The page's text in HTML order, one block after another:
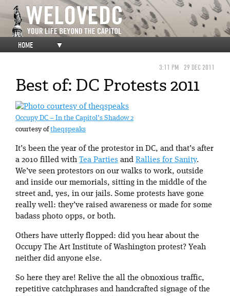
HOME ▼
3:11 PM 29 DEC 2011
Best of: DC Protests 2011
Occupy DC – In the Capitol’s Shadow 2
courtesy oftheqspeaks
It’s been the year of the protestor in DC, and that’s after
a 2010 filled with Tea Parties and Rallies for Sanity.
We’ve seen protestors on our walks to work, outside
and inside our memorials, sitting in the middle of the
street and, yes, in our jails. Some protests have gone
really well: they’ve raised awareness or made for some
badass photo opps, or both.
Others have utterly flopped: did you hear about the
Occupy The Art Institute of Washington protest? Yeah
neither did anyone else.
So here they are! Relive the all the obnoxious traffic,
repetitive catchphrases and handcrafted signage of the